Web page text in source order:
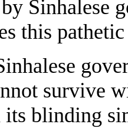
Sinhalese
this
survive
its blinding